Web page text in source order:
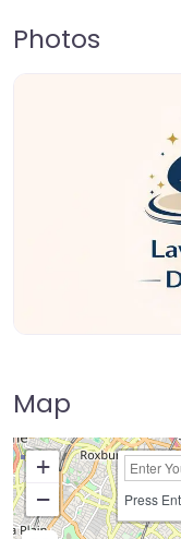
Photos
Map
+
−
Press